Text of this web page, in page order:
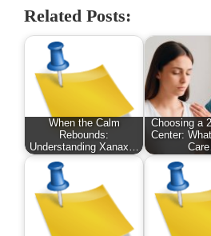
Related Posts:
When the Calm
Rebounds:
Understanding Xanax…
Choosing a
Center: